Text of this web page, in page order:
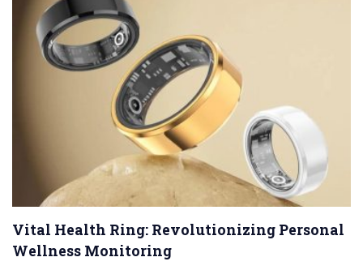
Vital Health Ring: Revolutionizing Personal
Wellness Monitoring